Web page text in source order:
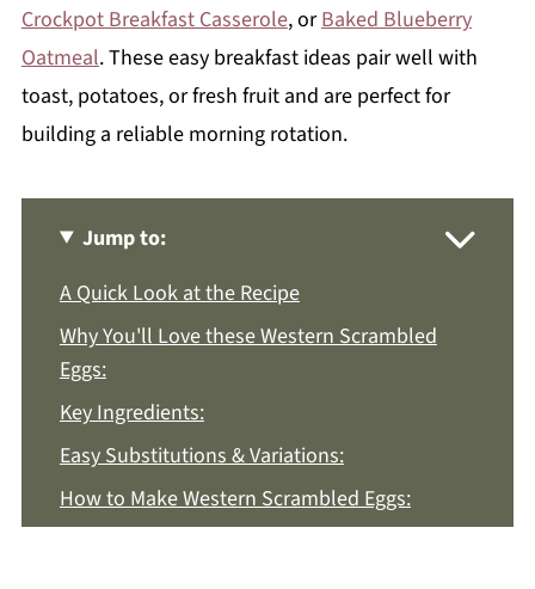
Crockpot Breakfast Casserole, orBaked Blueberry
Oatmeal. These easy breakfast ideas pair well with
toast, potatoes, or fresh fruit and are perfect for
building a reliable morning rotation.
Jump to:
A Quick Look at the Recipe
Why You'll Love these Western Scrambled
Eggs:
Key Ingredients:
Easy Substitutions & Variations:
How to Make Western Scrambled Eggs: